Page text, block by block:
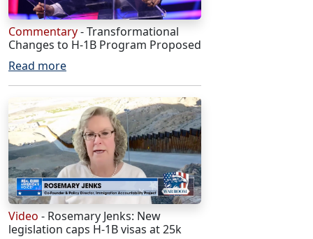
Commentary- Transformational
Changes to H-1B Program Proposed
Read more
Video - Rosemary Jenks: New
legislation caps H-1B visas at 25k